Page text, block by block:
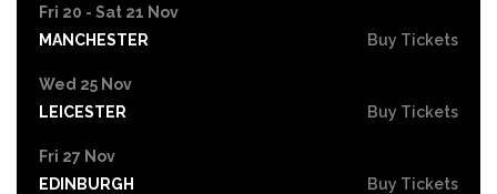
Fri 20 - Sat 21 Nov
MANCHESTER
Buy Tickets
Wed 25 Nov
LEICESTER
Buy Tickets
Fri 27 Nov
EDINBURGH
Buy Tickets